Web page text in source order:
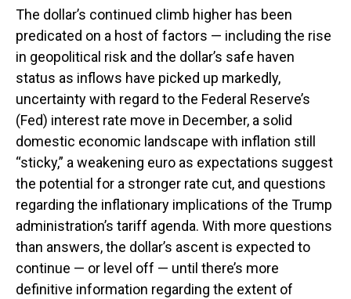
The dollar’s continued climb higher has been
predicated on a host of factors — including the rise
in geopolitical risk and the dollar’s safe haven
status as inflows have picked up markedly,
uncertainty with regard to the Federal Reserve’s
(Fed) interest rate move in December, a solid
domestic economic landscape with inflation still
“sticky,” a weakening euro as expectations suggest
the potential for a stronger rate cut, and questions
regarding the inflationary implications of the Trump
administration’s tariff agenda. With more questions
than answers, the dollar’s ascent is expected to
continue — or level off — until there’s more
definitive information regarding the extent of